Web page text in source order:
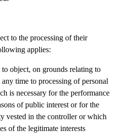
to the processing of their
applies:
object, on grounds relating to
time to processing of personal
is necessary for the performance
of public interest or for the
vested in the controller or which
of the legitimate interests